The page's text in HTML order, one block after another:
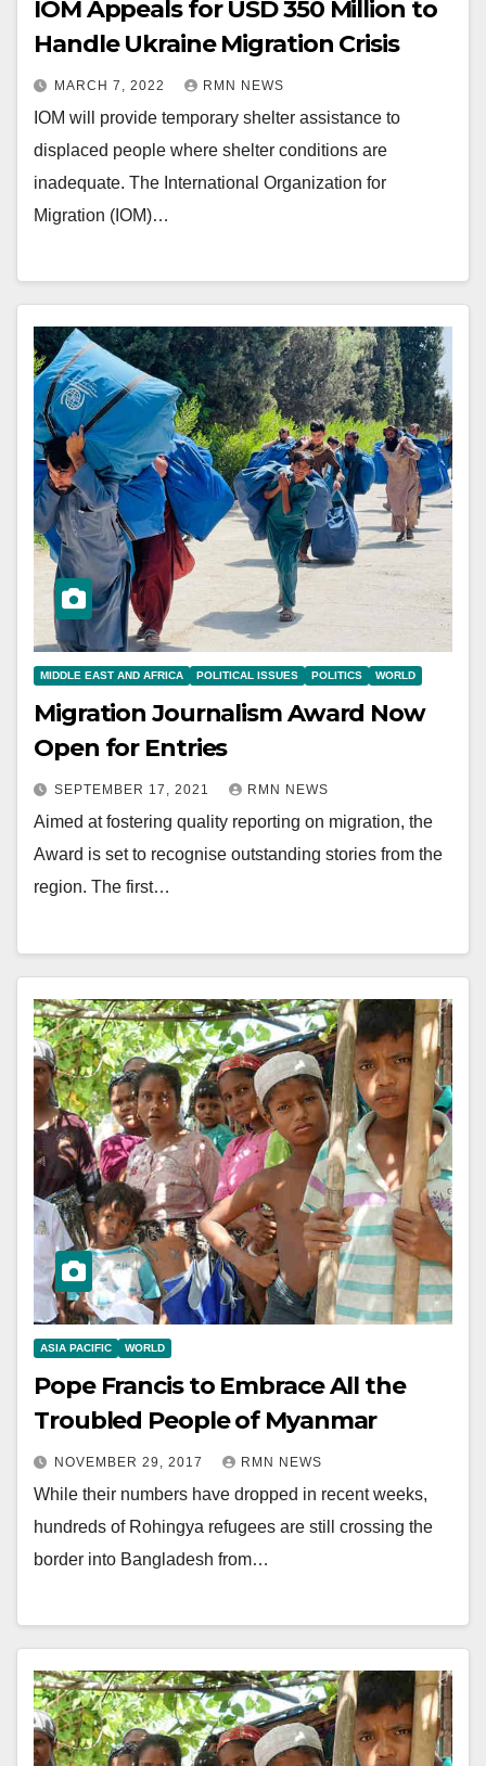
IOM Appeals for USD 350 Million to
Handle Ukraine Migration Crisis
MARCH 7, 2022 RMN NEWS
IOM will provide temporary shelter assistance to
displaced people where shelter conditions are
inadequate. The International Organization for
Migration (IOM)…
MIDDLE EAST AND AFRICA POLITICAL ISSUES POLITICS WORLD
Migration Journalism Award Now
Open for Entries
SEPTEMBER 17, 2021 RMN NEWS
Aimed at fostering quality reporting on migration, the
Award is set to recognise outstanding stories from the
region. The first…
ASIA PACIFIC WORLD
Pope Francis to Embrace All the
Troubled People of Myanmar
NOVEMBER 29, 2017 RMN NEWS
While their numbers have dropped in recent weeks,
hundreds of Rohingya refugees are still crossing the
border into Bangladesh from…